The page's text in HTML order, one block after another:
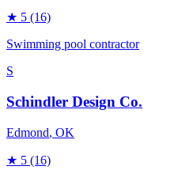
★ 5 (16)
Swimming pool contractor
S
Schindler Design Co.
Edmond, OK
★ 5 (16)